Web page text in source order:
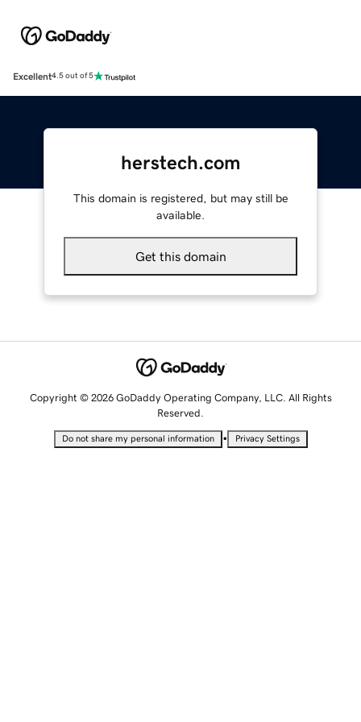
Excellent4.5 out of 5
herstech.com
This domain is registered, but may still be
available.
Get this domain
Copyright © 2026 GoDaddy Operating Company, LLC. All Rights
Reserved.
Do not share my personal information • Privacy Settings